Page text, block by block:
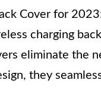
Cover for
charging
eliminate the
they